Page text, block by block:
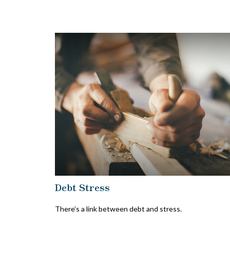
Debt Stress
There’s a link between debt and stress.